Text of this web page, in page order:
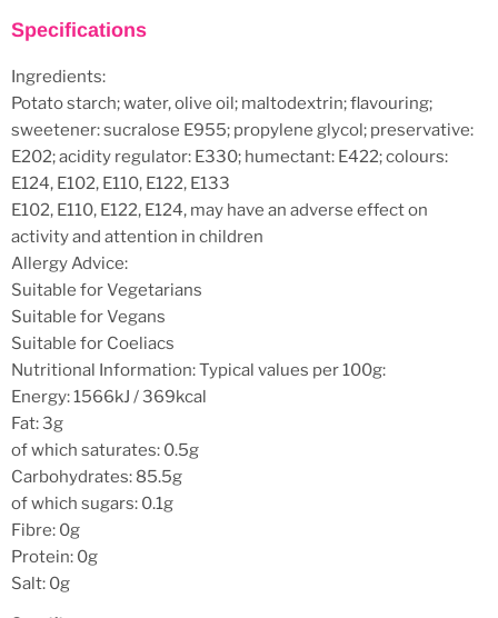
Specifications
Ingredients:
Potato starch; water, olive oil; maltodextrin; flavouring;
sweetener: sucralose E955; propylene glycol; preservative:
E202; acidity regulator: E330; humectant: E422; colours:
E124, E102, E110, E122, E133
E102, E110, E122, E124, may have an adverse effect on
activity and attention in children
Allergy Advice:
Suitable for Vegetarians
Suitable for Vegans
Suitable for Coeliacs
Nutritional Information:Typical values per 100g:
Energy: 1566kJ / 369kcal
Fat: 3g
of which saturates: 0.5g
Carbohydrates: 85.5g
of which sugars: 0.1g
Fibre: 0g
Protein: 0g
Salt: 0g